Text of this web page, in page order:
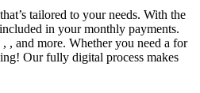
tailored to your needs. With the
in your monthly payments.
, and more. Whether you need a for
Our fully digital process makes